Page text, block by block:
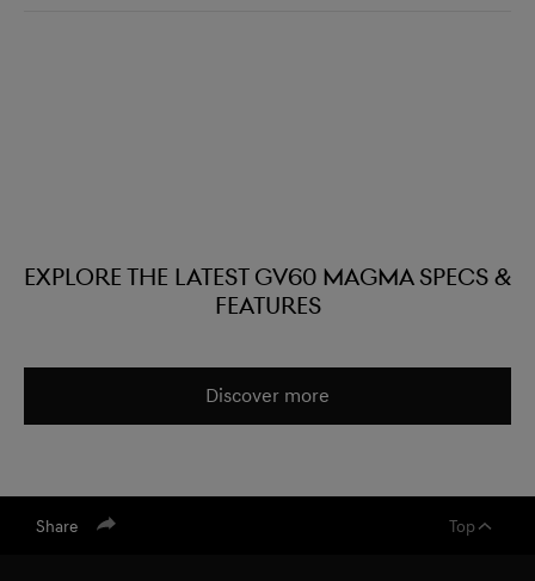
EXPLORE THE LATEST GV60 MAGMA SPECS &
FEATURES
Discover more
Share Top